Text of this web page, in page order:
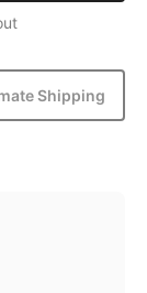
Shipping